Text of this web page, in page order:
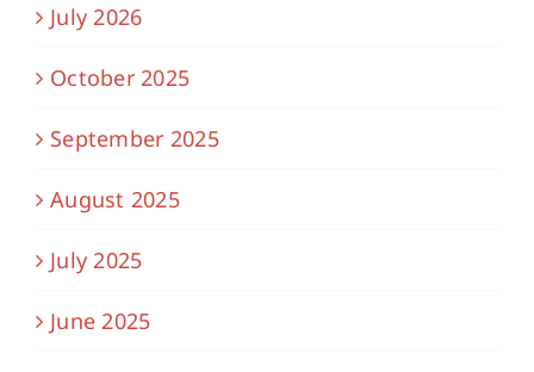
July 2026
October 2025
September 2025
August 2025
July 2025
June 2025